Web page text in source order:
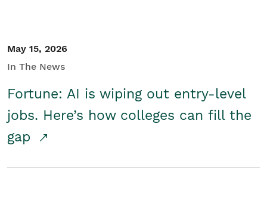
May 15, 2026
In The News
Fortune: AI is wiping out entry-level
jobs. Here’s how colleges can fill the
gap